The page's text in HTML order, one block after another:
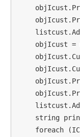
objIcust =
string
foreach